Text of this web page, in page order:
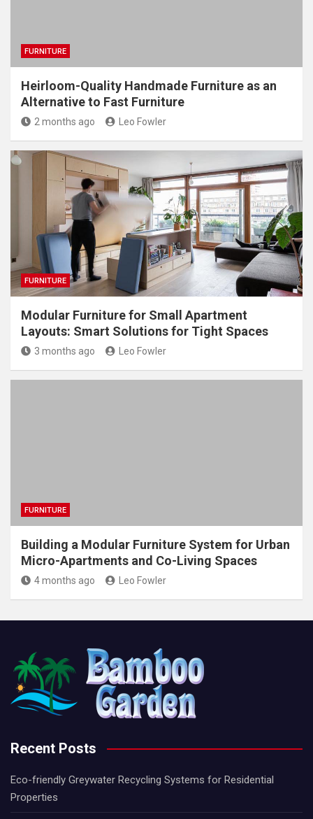
FURNITURE
Heirloom-Quality Handmade Furniture as an
Alternative to Fast Furniture
2 months ago Leo Fowler
FURNITURE
Modular Furniture for Small Apartment
Layouts: Smart Solutions for Tight Spaces
3 months ago Leo Fowler
FURNITURE
Building a Modular Furniture System for Urban
Micro-Apartments and Co-Living Spaces
4 months ago Leo Fowler
Recent Posts
Eco-friendly Greywater Recycling Systems for Residential
Properties